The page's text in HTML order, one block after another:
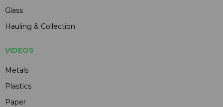
Glass
Hauling & Collection
VIDEOS
Metals
Plastics
Paper